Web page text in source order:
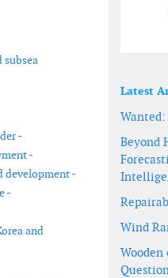
subsea
-
-
development -
-
and
Latest
Beyond
Wind
Wooden